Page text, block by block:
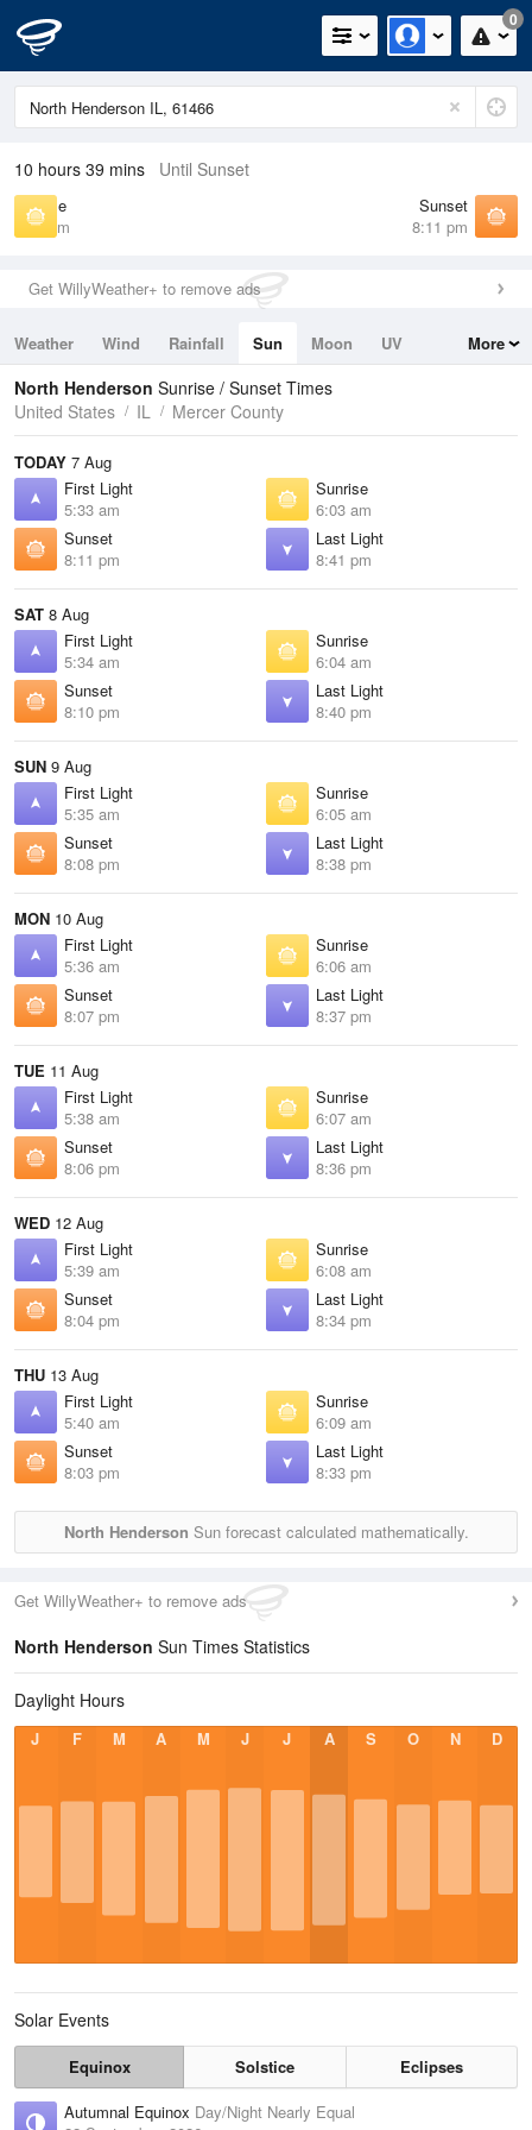
0
10 hours 39 mins Until Sunset
Sunrise
6:03 am
Sunset
8:11 pm
Get WillyWeather+ to remove ads
Weather Wind Rainfall Sun Moon
UV
Tides
Swell
More
North Henderson Sunrise / Sunset Times
United States
IL Mercer County
TODAY 7 Aug
First Light
5:33 am
Sunrise
6:03 am
Sunset
8:11 pm
Last Light
8:41 pm
SAT 8 Aug
First Light
5:34 am
Sunrise
6:04 am
Sunset
8:10 pm
Last Light
8:40 pm
SUN 9 Aug
First Light
5:35 am
Sunrise
6:05 am
Sunset
8:08 pm
Last Light
8:38 pm
MON 10 Aug
First Light
5:36 am
Sunrise
6:06 am
Sunset
8:07 pm
Last Light
8:37 pm
TUE 11 Aug
First Light
5:38 am
Sunrise
6:07 am
Sunset
8:06 pm
Last Light
8:36 pm
WED 12 Aug
First Light
5:39 am
Sunrise
6:08 am
Sunset
8:04 pm
Last Light
8:34 pm
THU 13 Aug
First Light
5:40 am
Sunrise
6:09 am
Sunset
8:03 pm
Last Light
8:33 pm
North Henderson Sun forecast calculated mathematically.
Get WillyWeather+ to remove ads
North Henderson Sun Times Statistics
Daylight Hours
J F M A M J J A S O N D
Solar Events
Equinox Solstice
Eclipses
Autumnal Equinox Day/Night Nearly Equal